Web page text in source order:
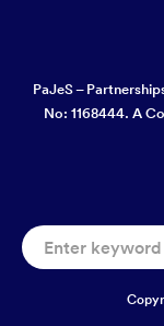
PaJeS –
No: 1168444. A